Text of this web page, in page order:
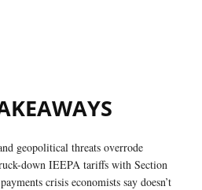
geopolitical threats overrode
down IEEPA tariffs with Section
crisis economists say doesn’t